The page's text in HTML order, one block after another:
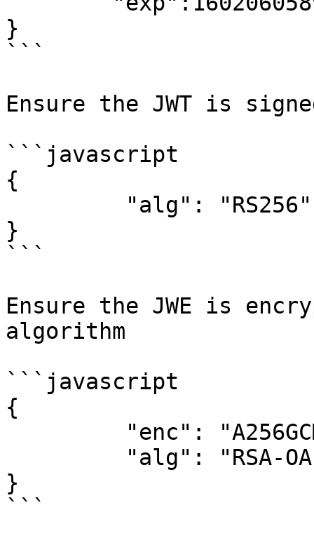
}
```
Ensure the JWT is
```javascript
{
}
```
Ensure the JWE is
algorithm
```javascript
{
}
```